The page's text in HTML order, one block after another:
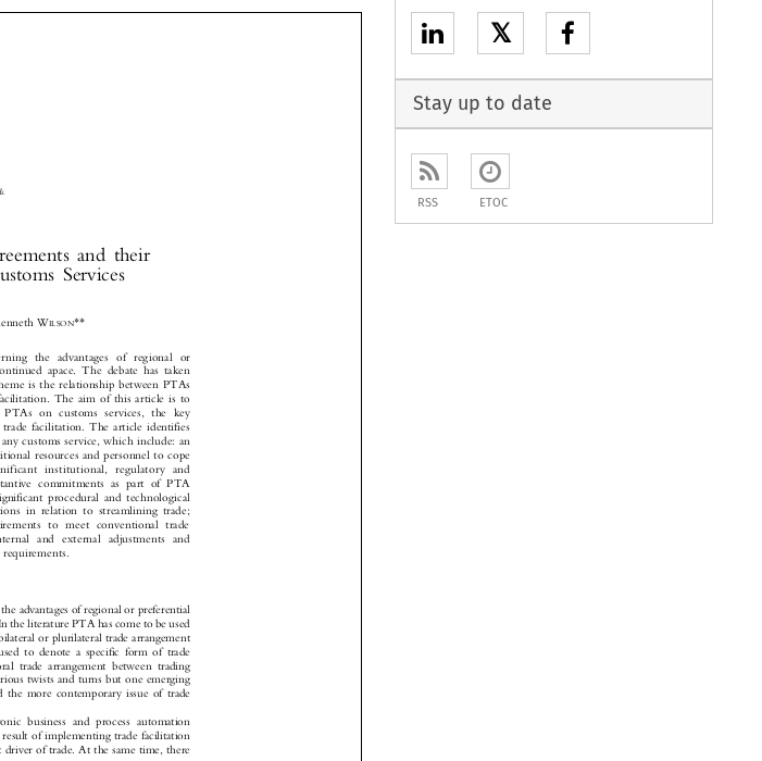


  


























and  their
Services
W ILSON**
the   advantages   of   regional   or
apace.  The  debate  has  taken
is the relationship between PTAs
The  aim  of  this  article  is  to
on   customs   services,   the   key
facilitation.  The  article  identifies
customs service, which include: an
resources and personnel to cope
institutional,   regulatory   and
commitments  as  part  of  PTA
procedural  and  technological
in  relation  to  streamlining  trade;
to   meet   conventional   trade
and   external   adjustments   and
advantages of regional or preferential
the literature PTA has come to be used
or plurilateral trade arrangement
to  denote  a  specific  form  of  trade
trade  arrangement  between  trading
twists and turns but one emerging
the  more  contemporary  issue  of  trade
business  and  process  automation
result of implementing trade facilitation
driver of trade. At the same time, there
𝕏
Stay up to date
RSS ETOC